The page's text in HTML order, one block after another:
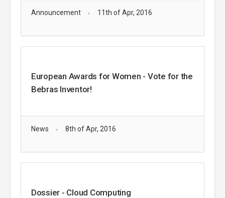
Announcement 11th of Apr, 2016
European Awards for Women - Vote for the
Bebras Inventor!
News 8th of Apr, 2016
Dossier - Cloud Computing